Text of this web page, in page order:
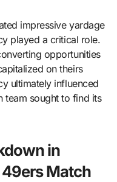
impressive yardage
played a critical role.
opportunities
on theirs
ultimately influenced
team sought to find its
in
Match